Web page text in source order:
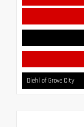
Diehl of Grove City